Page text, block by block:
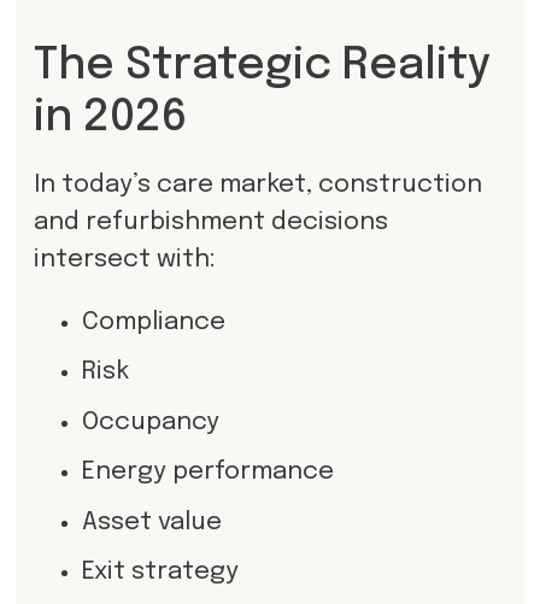
The Strategic Reality
in 2026
In today’s care market, construction
and refurbishment decisions
intersect with:
Compliance
Risk
Occupancy
Energy performance
Asset value
Exit strategy